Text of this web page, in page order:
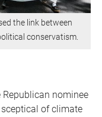
the link between
conservatism.
nominee
of climate